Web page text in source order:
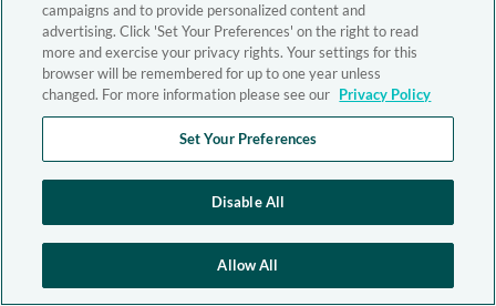
campaigns and to provide personalized content and
advertising. Click 'Set Your Preferences' on the right to read
more and exercise your privacy rights. Your settings for this
browser will be remembered for up to one year unless
changed. For more information please see our Privacy Policy
Set Your Preferences
Disable All
Allow All